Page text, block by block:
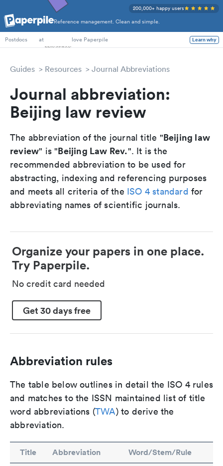
Reference management. Clean and simple.
200,000+ happy users
PhD Students
Postdocs
at love Paperpile Learn why
Guides Resources Journal Abbreviations
Journal abbreviation:
Beijing law review
The abbreviation of the journal title "Beijing law
review" is "Beijing Law Rev.". It is the
recommended abbreviation to be used for
abstracting, indexing and referencing purposes
and meets all criteria of the ISO 4 standard for
abbreviating names of scientific journals.
Organize your papers in one place.
Try Paperpile.
No credit card needed
Get 30 days free
Abbreviation rules
The table below outlines in detail the ISO 4 rules
and matches to the ISSN maintained list of title
word abbreviations (TWA) to derive the
abbreviation.
Title Abbreviation Word/Stem/Rule